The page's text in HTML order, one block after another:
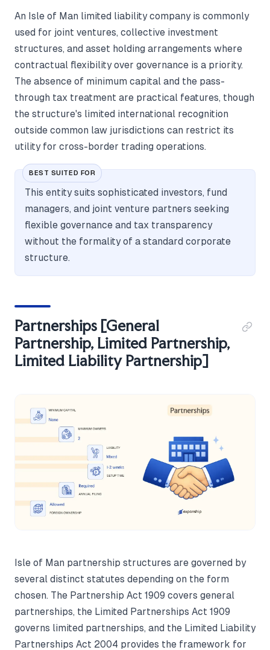
An Isle of Man limited liability company is commonly
used for joint ventures, collective investment
structures, and asset holding arrangements where
contractual flexibility over governance is a priority.
The absence of minimum capital and the pass-
through tax treatment are practical features, though
the structure's limited international recognition
outside common law jurisdictions can restrict its
utility for cross-border trading operations.
BEST SUITED FOR
This entity suits sophisticated investors, fund
managers, and joint venture partners seeking
flexible governance and tax transparency
without the formality of a standard corporate
structure.
Partnerships [General
Partnership, Limited Partnership,
Limited Liability Partnership]
Isle of Man partnership structures are governed by
several distinct statutes depending on the form
chosen. The Partnership Act 1909 covers general
partnerships, the Limited Partnerships Act 1909
governs limited partnerships, and the Limited Liability
Partnerships Act 2004 provides the framework for